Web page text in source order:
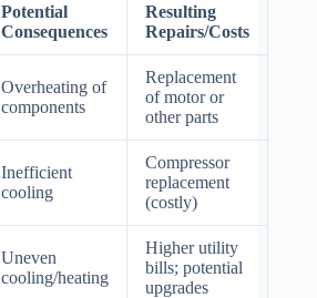
Potential
Consequences
Resulting
Repairs/Costs
Overheating of
components
Replacement
of motor or
other parts
Inefficient
cooling
Compressor
replacement
(costly)
Uneven
cooling/heating
Higher utility
bills; potential
upgrades